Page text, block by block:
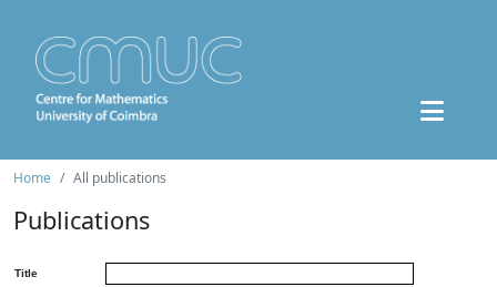
Home All publications
Publications
Title